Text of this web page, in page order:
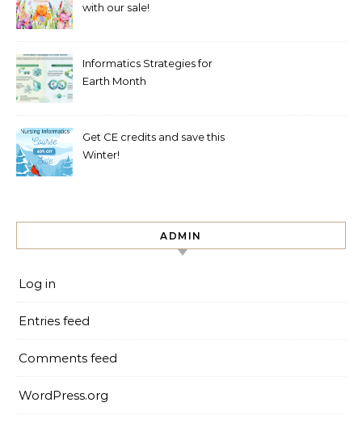
with our sale!
Informatics Strategies for
Earth Month
Get CE credits and save this
Winter!
ADMIN
Log in
Entries feed
Comments feed
WordPress.org